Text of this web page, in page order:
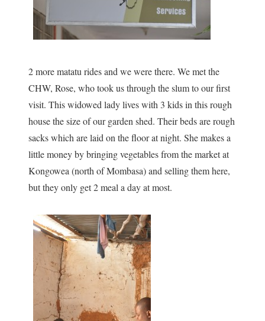
2 more matatu rides and we were there. We met the
CHW, Rose, who took us through the slum to our first
visit. This widowed lady lives with 3 kids in this rough
house the size of our garden shed. Their beds are rough
sacks which are laid on the floor at night. She makes a
little money by bringing vegetables from the market at
Kongowea (north of Mombasa) and selling them here,
but they only get 2 meal a day at most.